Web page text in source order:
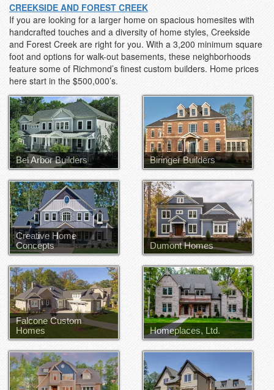
CREEKSIDE AND FOREST CREEK
If you are looking for a larger home on spacious homesites with
handcrafted touches and a diversity of home styles, Creekside
and Forest Creek are right for you. With a 3,200 minimum square
foot and options for walk-out basements, these neighborhoods
feature some of Richmond’s finest custom builders. Home prices
here start in the $500,000’s.
Bel Arbor Builders
Joe Hill
Biringer Builders
John Waters
Creative Home
Concepts
Bryan Smith
Dumont Homes
Falcone Custom
Homes
Homeplaces, Ltd.